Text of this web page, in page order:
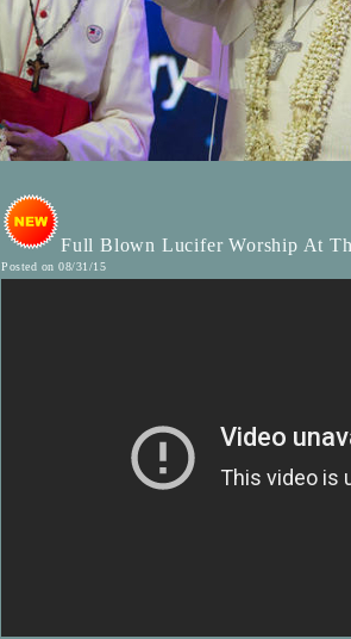
Full Blown Lucifer Worship At
Posted on 08/31/15